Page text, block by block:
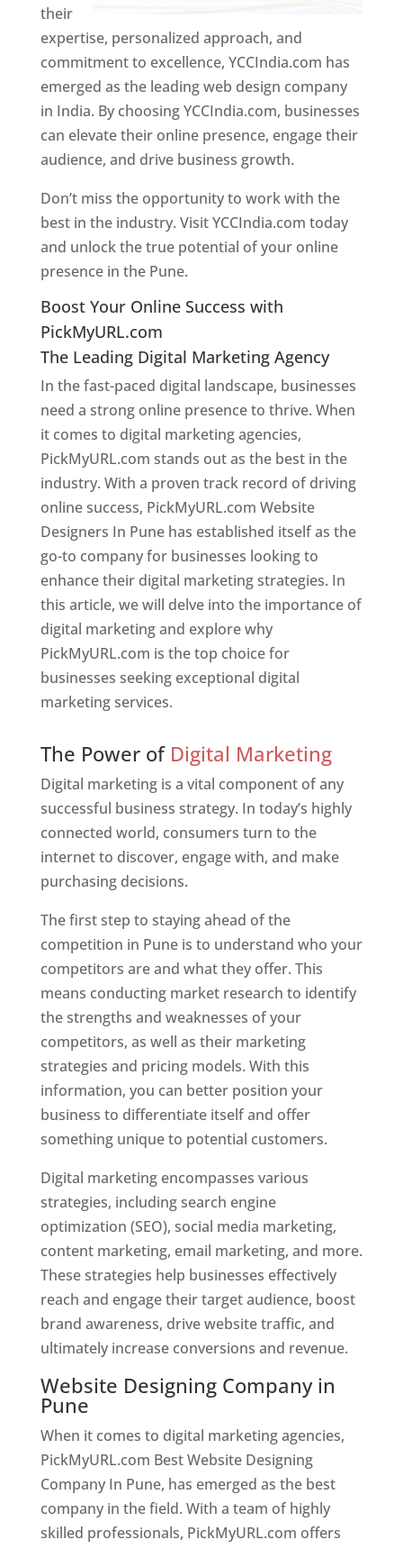
their
expertise, personalized approach, and
commitment to excellence, YCCIndia.com has
emerged as the leading web design company
in India. By choosing YCCIndia.com, businesses
can elevate their online presence, engage their
audience, and drive business growth.
Don’t miss the opportunity to work with the
best in the industry. Visit YCCIndia.com today
and unlock the true potential of your online
presence in the Pune.
Boost Your Online Success with
PickMyURL.com
The Leading Digital Marketing Agency
In the fast-paced digital landscape, businesses
need a strong online presence to thrive. When
it comes to digital marketing agencies,
PickMyURL.com stands out as the best in the
industry. With a proven track record of driving
online success, PickMyURL.com Website
Designers In Pune has established itself as the
go-to company for businesses looking to
enhance their digital marketing strategies. In
this article, we will delve into the importance of
digital marketing and explore why
PickMyURL.com is the top choice for
businesses seeking exceptional digital
marketing services.
The Power of Digital Marketing
Digital marketing is a vital component of any
successful business strategy. In today’s highly
connected world, consumers turn to the
internet to discover, engage with, and make
purchasing decisions.
The first step to staying ahead of the
competition in Pune is to understand who your
competitors are and what they offer. This
means conducting market research to identify
the strengths and weaknesses of your
competitors, as well as their marketing
strategies and pricing models. With this
information, you can better position your
business to differentiate itself and offer
something unique to potential customers.
Digital marketing encompasses various
strategies, including search engine
optimization (SEO), social media marketing,
content marketing, email marketing, and more.
These strategies help businesses effectively
reach and engage their target audience, boost
brand awareness, drive website traffic, and
ultimately increase conversions and revenue.
Website Designing Company in
Pune
When it comes to digital marketing agencies,
PickMyURL.com Best Website Designing
Company In Pune, has emerged as the best
company in the field. With a team of highly
skilled professionals, PickMyURL.com offers